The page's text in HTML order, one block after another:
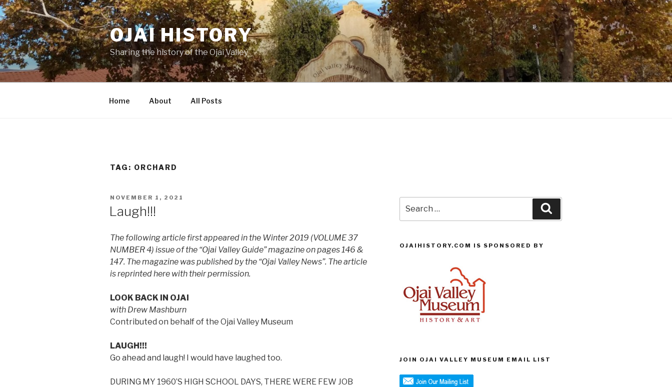
Skip
to
content
OJAI HISTORY
Sharing the history of the Ojai Valley
Home About All Posts
TAG: ORCHARD
POSTED
NOVEMBER 1, 2021
Laugh!!!
The following article first appeared in the Winter 2019 (VOLUME 37
NUMBER 4) issue of the “Ojai Valley Guide” magazine on pages 146 &
147. The magazine was published by the “Ojai Valley News”. The article
is reprinted here with their permission.
LOOK BACK IN OJAI
with Drew Mashburn
Contributed on behalf of the Ojai Valley Museum
LAUGH!!!
Go ahead and laugh! I would have laughed too.
DURING MY 1960’S HIGH SCHOOL DAYS, THERE WERE FEW JOB
for:
OJAIHISTORY.COM IS SPONSORED BY
JOIN OJAI VALLEY MUSEUM EMAIL LIST